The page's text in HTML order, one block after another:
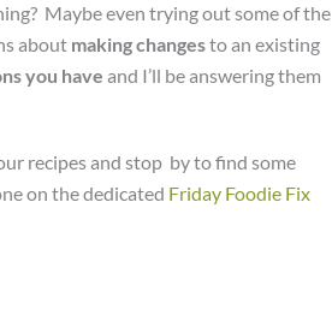
Maybe even trying out some of the
about making changesto an existing
you have and I’ll be answering them
recipes and stop by to find some
on the dedicated Friday Foodie Fix